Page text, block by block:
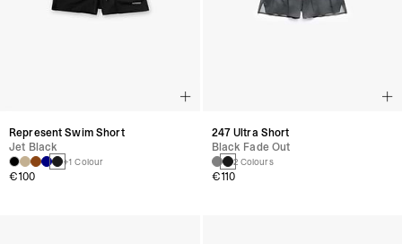
Represent Swim Short
Jet Black
+1 Colour
€100
247 Ultra Short
Black Fade Out
2 Colours
€110